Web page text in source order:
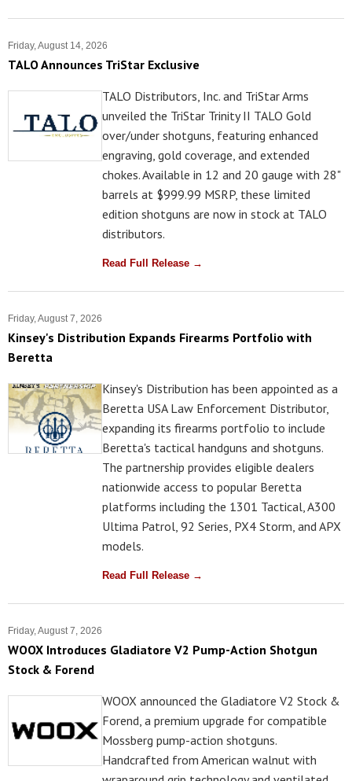
Friday, August 14, 2026
TALO Announces TriStar Exclusive
TALO Distributors, Inc. and TriStar Arms
unveiled the TriStar Trinity II TALO Gold
over/under shotguns, featuring enhanced
engraving, gold coverage, and extended
chokes. Available in 12 and 20 gauge with 28"
barrels at $999.99 MSRP, these limited
edition shotguns are now in stock at TALO
distributors.
Read Full Release →
Friday, August 7, 2026
Kinsey's Distribution Expands Firearms Portfolio with
Beretta
Kinsey's Distribution has been appointed as a
Beretta USA Law Enforcement Distributor,
expanding its firearms portfolio to include
Beretta's tactical handguns and shotguns.
The partnership provides eligible dealers
nationwide access to popular Beretta
platforms including the 1301 Tactical, A300
Ultima Patrol, 92 Series, PX4 Storm, and APX
models.
Read Full Release →
Friday, August 7, 2026
WOOX Introduces Gladiatore V2 Pump-Action Shotgun
Stock & Forend
WOOX announced the Gladiatore V2 Stock &
Forend, a premium upgrade for compatible
Mossberg pump-action shotguns.
Handcrafted from American walnut with